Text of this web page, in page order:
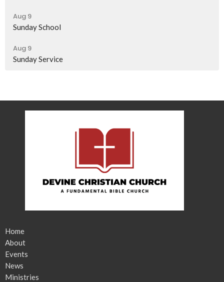
Aug 9
Sunday School
Aug 9
Sunday Service
Home
About
Events
News
Ministries